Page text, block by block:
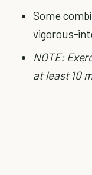
Some
vigorous-
NOTE:
at least 10